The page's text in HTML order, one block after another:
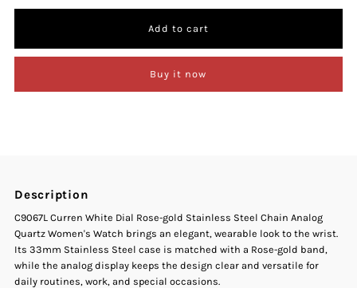
Dial
Rose
Dial
Buy it now
Description
C9067L Curren White Dial Rose-gold Stainless Steel Chain Analog
Quartz Women's Watch brings an elegant, wearable look to the wrist.
Its 33mm Stainless Steel case is matched with a Rose-gold band,
while the analog display keeps the design clear and versatile for
daily routines, work, and special occasions.